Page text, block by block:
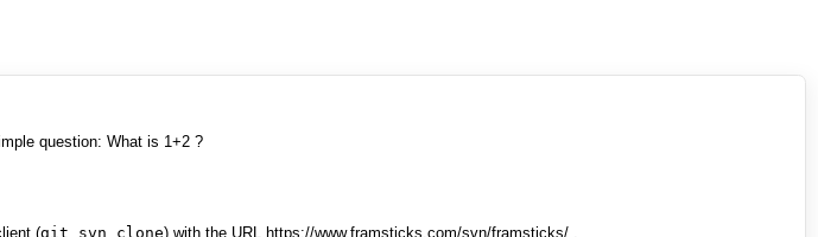
question: What is 1+2 ?
(git svn clone) with the URL https://www.framsticks.com/svn/framsticks/ .